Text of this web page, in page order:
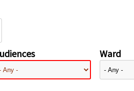
Ward